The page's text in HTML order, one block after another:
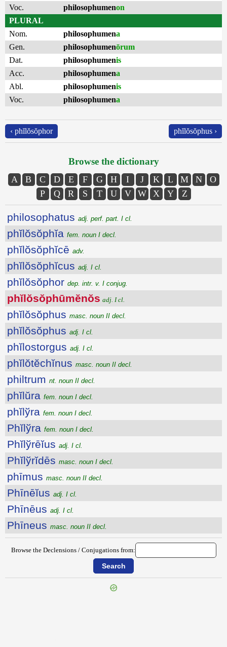
Voc. philosophumenon
PLURAL
Nom.
philosophumena
Gen.
philosophumenōrum
Dat.
philosophumenis
Acc.
philosophumena
Abl.
philosophumenis
Voc.
philosophumena
‹ phĭlŏsŏphor phĭlŏsŏphus ›
Browse the dictionary
A B C D E F G H I J K L M N
O
P
Q R S T U V W X Y Z
philosophatus adj. perf. part. I cl.
phĭlŏsŏphĭa fem. noun I decl.
phĭlŏsŏphĭcē adv.
phĭlŏsŏphĭcus adj. I cl.
phĭlŏsŏphor dep. intr. v. I conjug.
phĭlŏsŏphūmĕnŏs adj. I cl.
phĭlŏsŏphus masc. noun II decl.
phĭlŏsŏphus adj. I cl.
phĭlostorgus adj. I cl.
phĭlŏtĕchĭnus masc. noun II decl.
philtrum nt. noun II decl.
phĭlŭra fem. noun I decl.
phĭlўra fem. noun I decl.
Phĭlўra fem. noun I decl.
Phĭlўrēĭus adj. I cl.
Phĭlўrĭdēs masc. noun I decl.
phīmus masc. noun II decl.
Phīnēĭus adj. I cl.
Phīnēus adj. I cl.
Phīneus masc. noun II decl.
Browse the Declensions / Conjugations from: